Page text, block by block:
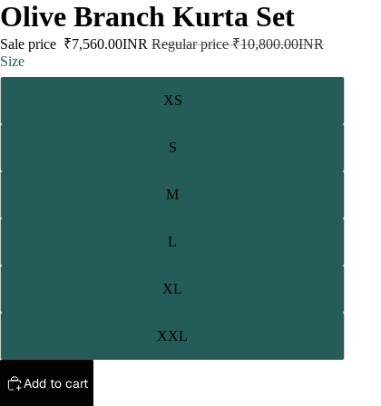
Olive Branch Kurta Set
Sale price ₹7,560.00INR Regular price₹10,800.00INR
Size
XS
S
M
L
XL
XXL
Add to cart